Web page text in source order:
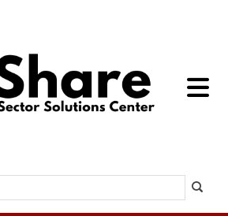
toggle
Search